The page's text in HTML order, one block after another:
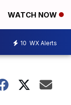
WATCH NOW
10 WX Alerts